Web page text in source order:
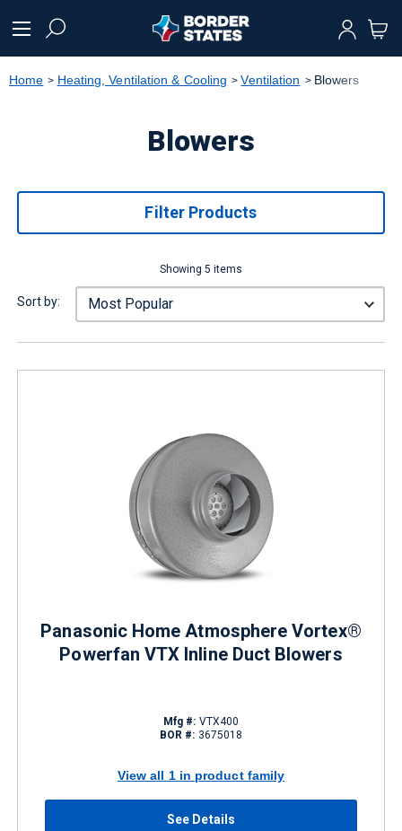
text.skipToNavigation
Home Heating, Ventilation & Cooling Ventilation Blowers
Blowers
Filter Products
Showing 5 items
Sort by:
Panasonic Home Atmosphere Vortex®
Powerfan VTX Inline Duct Blowers
Mfg #: VTX400
BOR #: 3675018
View all 1 in product family
See Details